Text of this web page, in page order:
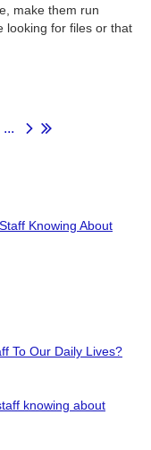
make them run
looking for files or that
...
Knowing About
To Our Daily Lives?
knowing about